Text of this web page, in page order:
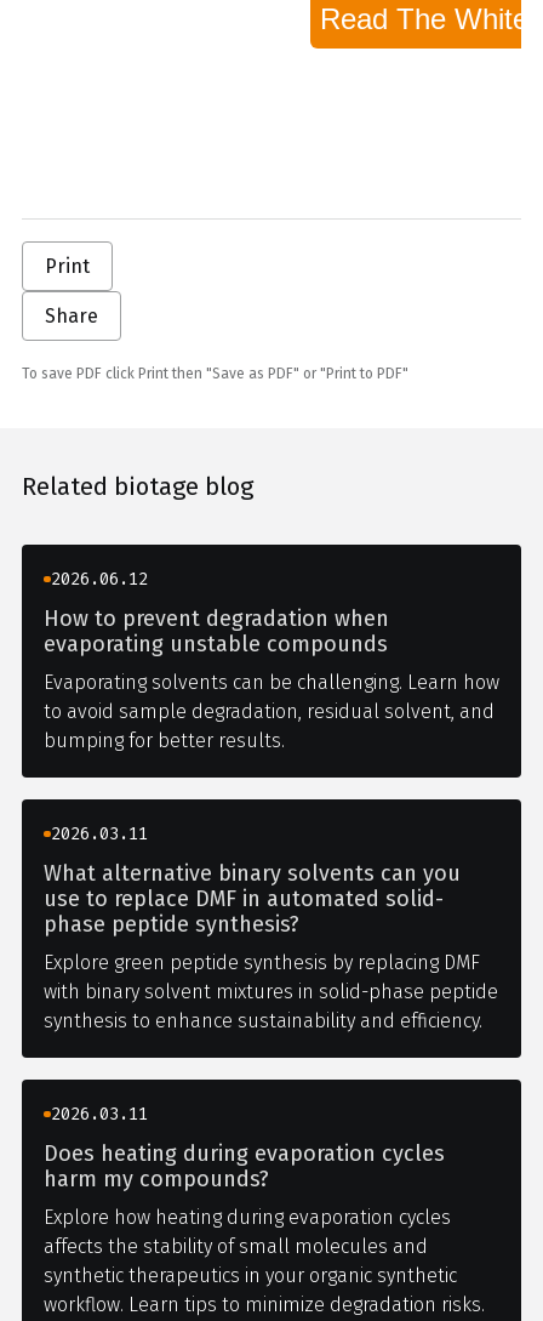
Read The White
Print
Share
To save PDF click Print then "Save as PDF" or "Print to PDF"
Related biotage blog
2026.06.12
How to prevent degradation when
evaporating unstable compounds
Evaporating solvents can be challenging. Learn how
to avoid sample degradation, residual solvent, and
bumping for better results.
2026.03.11
What alternative binary solvents can you
use to replace DMF in automated solid-
phase peptide synthesis?
Explore green peptide synthesis by replacing DMF
with binary solvent mixtures in solid-phase peptide
synthesis to enhance sustainability and efficiency.
2026.03.11
Does heating during evaporation cycles
harm my compounds?
Explore how heating during evaporation cycles
affects the stability of small molecules and
synthetic therapeutics in your organic synthetic
workflow. Learn tips to minimize degradation risks.